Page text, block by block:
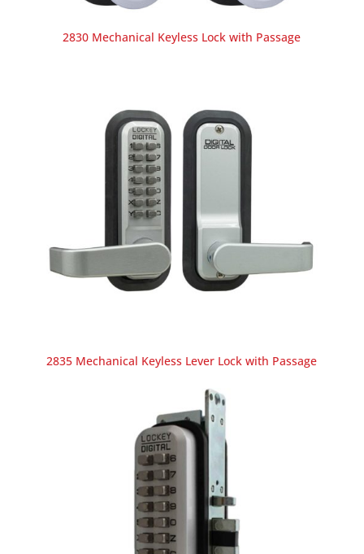
2830 Mechanical Keyless Lock with Passage
2835 Mechanical Keyless Lever Lock with Passage